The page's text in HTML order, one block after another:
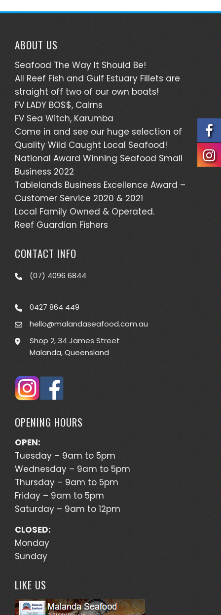
ABOUT US
Seafood The Way It Should Be!
All Reef Fish and Gulf Estuary Fillets are
straight off two of our own boats!
FV LADY BO$$, Cairns
FV Sea Witch, Karumba
Come in and see our huge selection of
Quality Wild Caught Local Seafood!
National Award Winning Seafood Small
Business 2022
Tablelands Business Excellence Award –
Customer Service 2020 & 2021
Local Family Owned & Operated.
Reef Guardian Fishers
CONTACT INFO
(07) 4096 6844
0427 864 449
hello@malandaseafood.com.au
Shop 2, 34 James Street
Malanda, Queensland
OPENING HOURS
OPEN:
Tuesday – 9am to 5pm
Wednesday – 9am to 5pm
Thursday – 9am to 5pm
Friday – 9am to 5pm
Saturday – 9am to 12pm
CLOSED:
Monday
Sunday
LIKE US